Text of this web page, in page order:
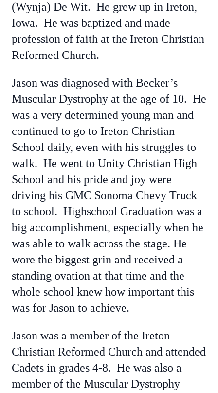
(Wynja) De Wit. He grew up in Ireton,
Iowa. He was baptized and made
profession of faith at the Ireton Christian
Reformed Church.
Jason was diagnosed with Becker’s
Muscular Dystrophy at the age of 10. He
was a very determined young man and
continued to go to Ireton Christian
School daily, even with his struggles to
walk. He went to Unity Christian High
School and his pride and joy were
driving his GMC Sonoma Chevy Truck
to school. Highschool Graduation was a
big accomplishment, especially when he
was able to walk across the stage. He
wore the biggest grin and received a
standing ovation at that time and the
whole school knew how important this
was for Jason to achieve.
Jason was a member of the Ireton
Christian Reformed Church and attended
Cadets in grades 4-8. He was also a
member of the Muscular Dystrophy